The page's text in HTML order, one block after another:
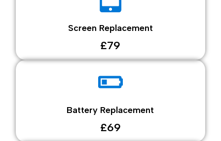
Screen Replacement
£79
Battery Replacement
£69